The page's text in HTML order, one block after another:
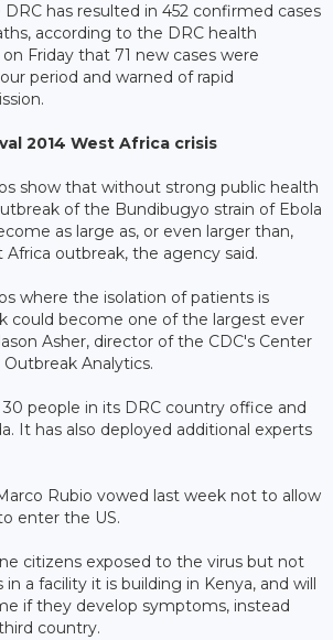
has resulted in 452 confirmed cases
according to the DRC health
Friday that 71 new cases were
period and warned of rapid
2014 West Africa crisis
show that without strong public health
of the Bundibugyo strain of Ebola
as large as, or even larger than,
Africa outbreak, the agency said.
where the isolation of patients is
could become one of the largest ever
Asher, director of the CDC's Center
Analytics.
30 people in its DRC country office and
It has also deployed additional experts
Rubio vowed last week not to allow
enter the US.
citizens exposed to the virus but not
a facility it is building in Kenya, and will
if they develop symptoms, instead
country.